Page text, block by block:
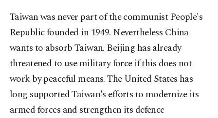
Taiwan was never part of the communist People's
Republic founded in 1949. Nevertheless China
wants to absorb Taiwan. Beijing has already
threatened to use military force if this does not
work by peaceful means. The United States has
long supported Taiwan's efforts to modernize its
armed forces and strengthen its defence